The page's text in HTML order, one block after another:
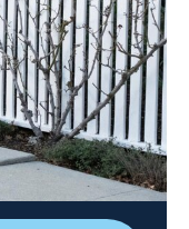
discovery+|
the corner
thin air; as
Midwest
secrets that may